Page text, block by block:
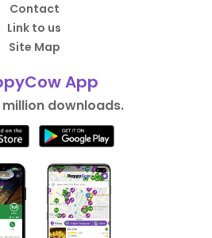
Contact
Link to us
Site Map
App
million downloads.